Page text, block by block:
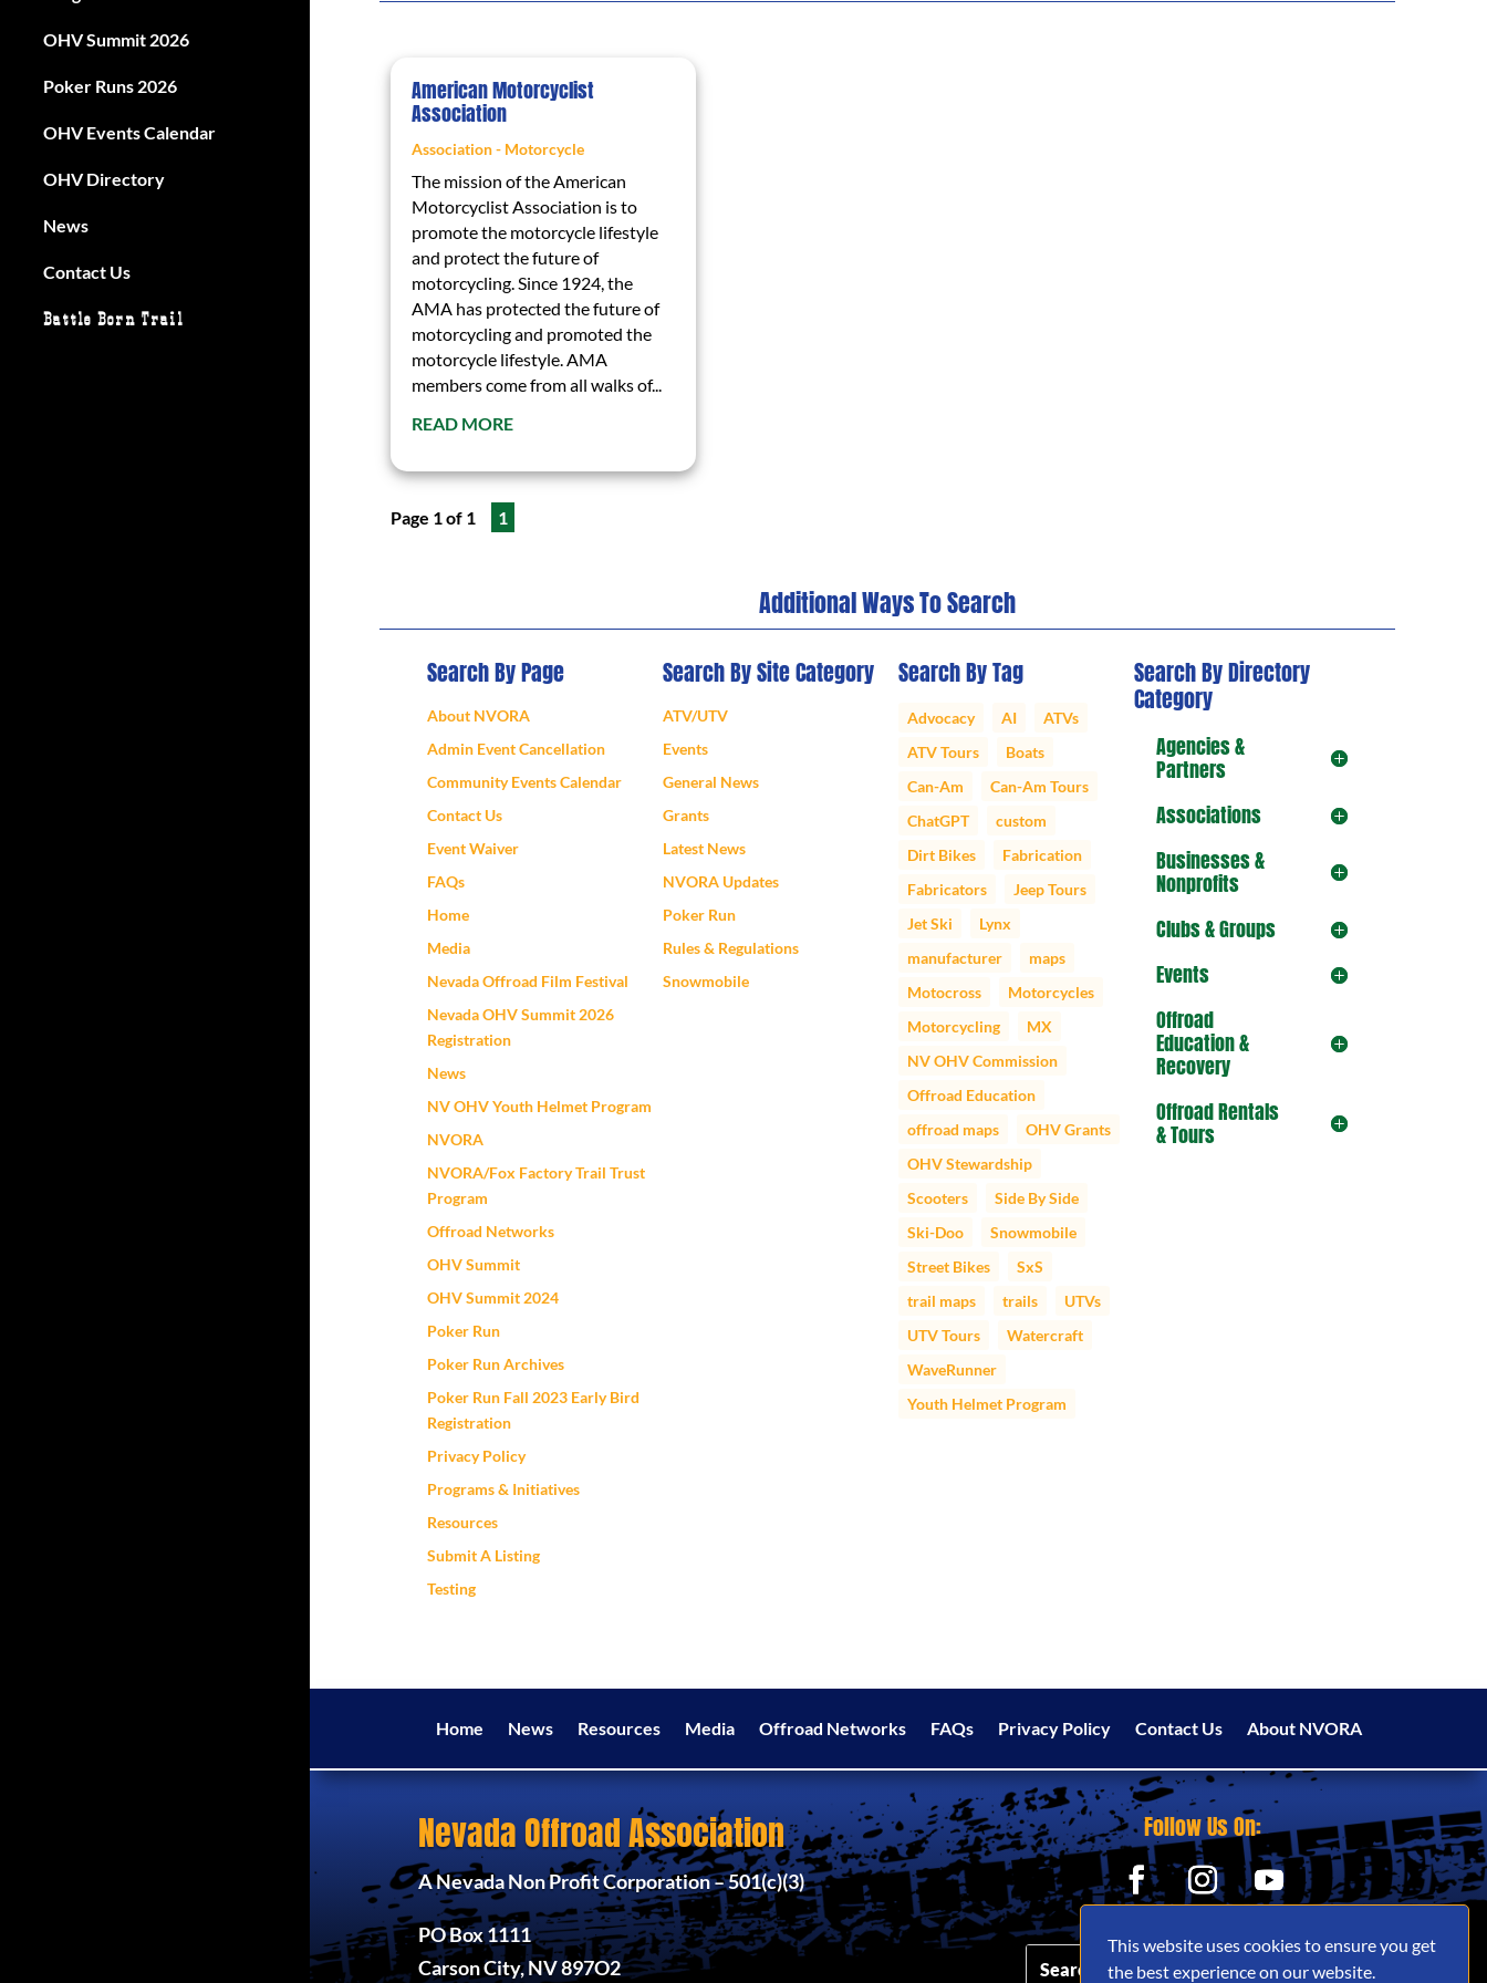
This website uses cookies to ensure you get
the best experience on our website.
OHV Summit 2026
Poker Runs 2026
OHV Events Calendar
OHV Directory
News
Contact Us
Battle Born Trail
American Motorcyclist
Association
Association - Motorcycle
The mission of the American
Motorcyclist Association is to
promote the motorcycle lifestyle
and protect the future of
motorcycling. Since 1924, the
AMA has protected the future of
motorcycling and promoted the
motorcycle lifestyle. AMA
members come from all walks of...
READ MORE
Page 1 of 1 1
Additional Ways To Search
Search By Page
About NVORA
Admin Event Cancellation
Community Events Calendar
Contact Us
Event Waiver
FAQs
Home
Media
Nevada Offroad Film Festival
Nevada OHV Summit 2026
Registration
News
NV OHV Youth Helmet Program
NVORA
NVORA/Fox Factory Trail Trust
Program
Offroad Networks
OHV Summit
OHV Summit 2024
Poker Run
Poker Run Archives
Poker Run Fall 2023 Early Bird
Registration
Privacy Policy
Programs & Initiatives
Resources
Submit A Listing
Testing
Search By Site Category
ATV/UTV
Events
General News
Grants
Latest News
NVORA Updates
Poker Run
Rules & Regulations
Snowmobile
Search By Tag
Advocacy AI
ATVs
ATV Tours
Boats
Can-Am
Can-Am Tours
ChatGPT
custom
Dirt Bikes
Fabrication
Fabricators
Jeep Tours
Jet Ski
Lynx
manufacturer
maps
Motocross
Motorcycles
Motorcycling
MX
NV OHV Commission
Offroad Education
offroad maps
OHV Grants
OHV Stewardship
Scooters
Side By Side
Ski-Doo
Snowmobile
Street Bikes
SxS
trail maps
trails
UTVs
UTV Tours
Watercraft
WaveRunner
Youth Helmet Program
Search By Directory
Category
Agencies &
Partners
Associations
Businesses &
Nonprofits
Clubs & Groups
Events
Offroad
Education &
Recovery
Offroad Rentals
& Tours
Home News Resources Media Offroad Networks FAQs Privacy Policy Contact Us About NVORA
Nevada Offroad Association
A Nevada Non Profit Corporation – 501(c)(3)
PO Box 1111
Carson City, NV 897O2
Follow Us On: